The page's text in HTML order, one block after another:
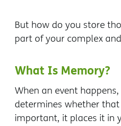
But how do you store
part of your complex
What Is Memory?
When an event
determines whether
important, it places it in